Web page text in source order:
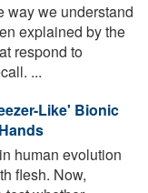
way we understand
explained by the
respond to
...
Like' Bionic
human evolution
flesh. Now,